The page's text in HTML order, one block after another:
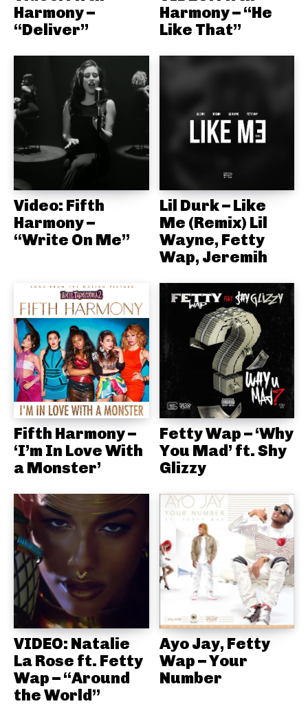
Harmony –
“Deliver”
Harmony – “He
Like That”
Video: Fifth
Harmony –
“Write On Me”
Lil Durk – Like
Me (Remix) Lil
Wayne, Fetty
Wap, Jeremih
Fifth Harmony –
‘I’m In Love With
a Monster’
Fetty Wap – ‘Why
You Mad’ ft. Shy
Glizzy
VIDEO: Natalie
La Rose ft. Fetty
Wap – “Around
the World”
Ayo Jay, Fetty
Wap – Your
Number